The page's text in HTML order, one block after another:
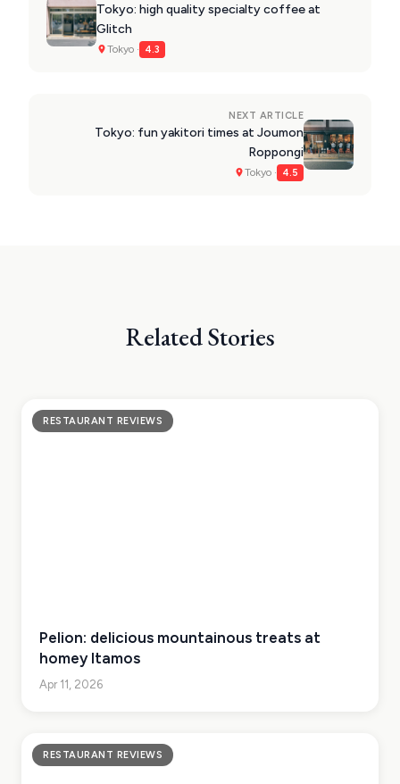
Tokyo: high quality specialty coffee at
Glitch
Tokyo · 4.3
NEXT ARTICLE
Tokyo: fun yakitori times at Joumon
Roppongi
Tokyo · 4.5
Related Stories
RESTAURANT REVIEWS
Pelion: delicious mountainous treats at
homey Itamos
Apr 11, 2026
RESTAURANT REVIEWS